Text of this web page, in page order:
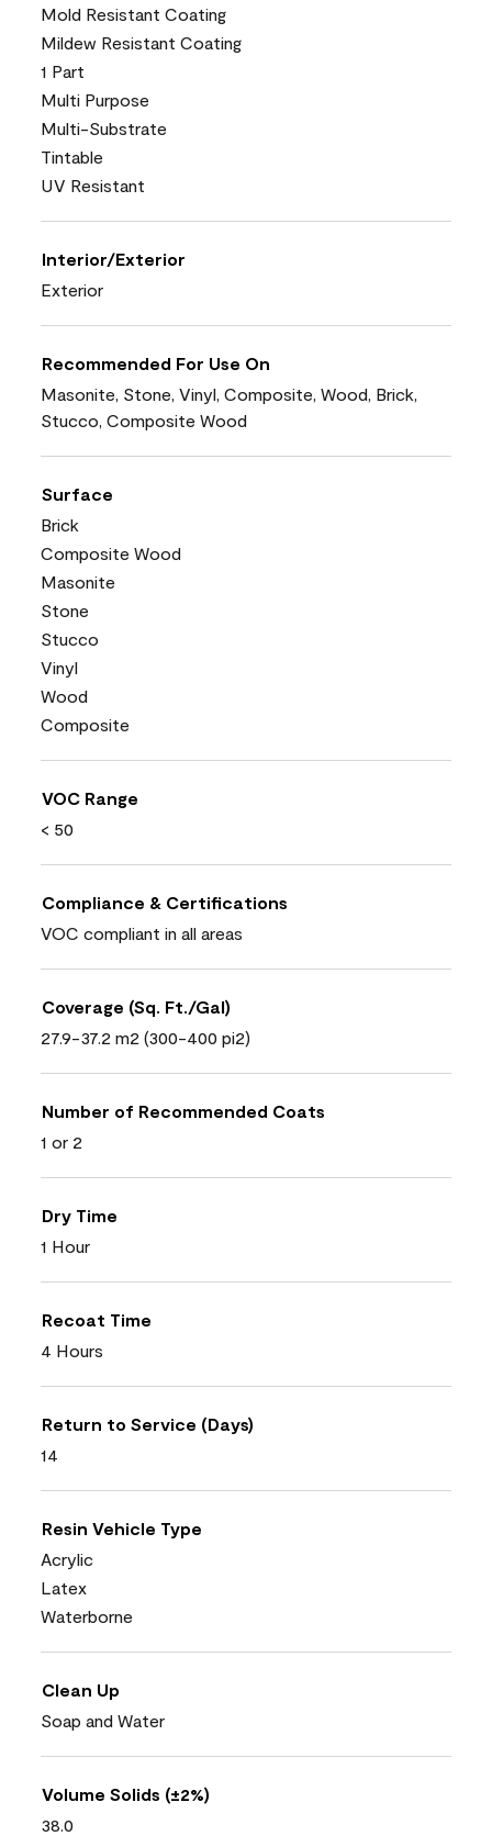
Mold Resistant Coating
Mildew Resistant Coating
1 Part
Multi Purpose
Multi-Substrate
Tintable
UV Resistant
Interior/Exterior
Exterior
Recommended For Use On
Masonite, Stone, Vinyl, Composite, Wood, Brick,
Stucco, Composite Wood
Surface
Brick
Composite Wood
Masonite
Stone
Stucco
Vinyl
Wood
Composite
VOC Range
< 50
Compliance & Certifications
VOC compliant in all areas
Coverage (Sq. Ft./Gal)
27.9-37.2 m2 (300-400 pi2)
Number of Recommended Coats
1 or 2
Dry Time
1 Hour
Recoat Time
4 Hours
Return to Service (Days)
14
Resin Vehicle Type
Acrylic
Latex
Waterborne
Clean Up
Soap and Water
Volume Solids (±2%)
38.0